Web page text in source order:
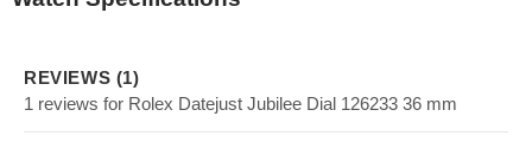
REVIEWS (1)
1 reviews for Rolex Datejust Jubilee Dial 126233 36 mm